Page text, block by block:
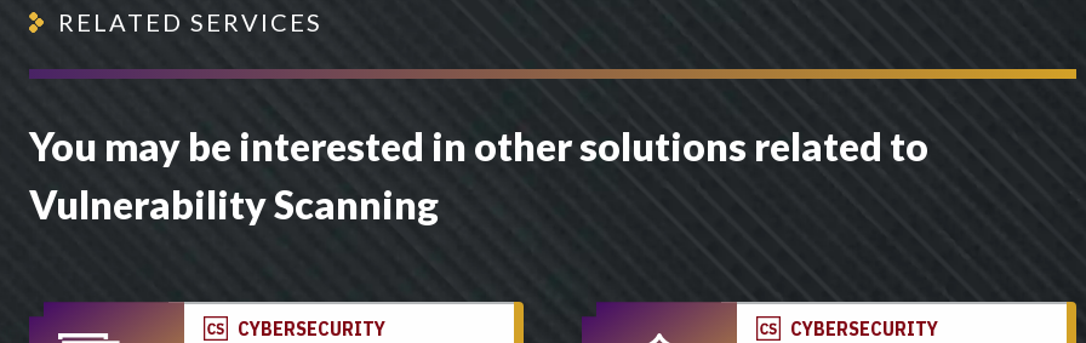
RELATED SERVICES
You may be interested in other solutions related to
Vulnerability Scanning
CYBERSECURITY CYBERSECURITY